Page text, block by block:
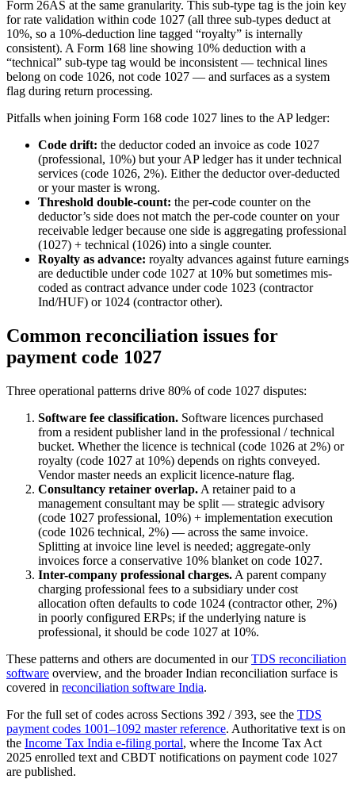
Form 26AS at the same granularity. This sub-type tag is the join key
for rate validation within code 1027 (all three sub-types deduct at
10%, so a 10%-deduction line tagged “royalty” is internally
consistent). A Form 168 line showing 10% deduction with a
“technical” sub-type tag would be inconsistent — technical lines
belong on code 1026, not code 1027 — and surfaces as a system
flag during return processing.
Pitfalls when joining Form 168 code 1027 lines to the AP ledger:
Code drift: the deductor coded an invoice as code 1027
(professional, 10%) but your AP ledger has it under technical
services (code 1026, 2%). Either the deductor over-deducted
or your master is wrong.
Threshold double-count: the per-code counter on the
deductor’s side does not match the per-code counter on your
receivable ledger because one side is aggregating professional
(1027) + technical (1026) into a single counter.
Royalty as advance: royalty advances against future earnings
are deductible under code 1027 at 10% but sometimes mis-
coded as contract advance under code 1023 (contractor
Ind/HUF) or 1024 (contractor other).
Common reconciliation issues for
payment code 1027
Three operational patterns drive 80% of code 1027 disputes:
Software fee classification. Software licences purchased
from a resident publisher land in the professional / technical
bucket. Whether the licence is technical (code 1026 at 2%) or
royalty (code 1027 at 10%) depends on rights conveyed.
Vendor master needs an explicit licence-nature flag.
Consultancy retainer overlap. A retainer paid to a
management consultant may be split — strategic advisory
(code 1027 professional, 10%) + implementation execution
(code 1026 technical, 2%) — across the same invoice.
Splitting at invoice line level is needed; aggregate-only
invoices force a conservative 10% blanket on code 1027.
Inter-company professional charges. A parent company
charging professional fees to a subsidiary under cost
allocation often defaults to code 1024 (contractor other, 2%)
in poorly configured ERPs; if the underlying nature is
professional, it should be code 1027 at 10%.
These patterns and others are documented in ourTDS reconciliation
software overview, and the broader Indian reconciliation surface is
covered in reconciliation software India.
For the full set of codes across Sections 392 / 393, see the TDS
payment codes 1001–1092 master reference. Authoritative text is on
the Income Tax India e-filing portal, where the Income Tax Act
2025 enrolled text and CBDT notifications on payment code 1027
are published.